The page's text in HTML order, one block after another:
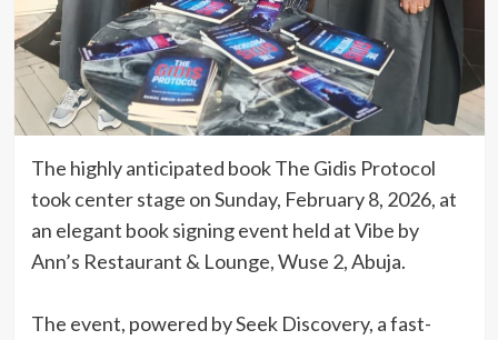
The highly anticipated book The Gidis Protocol
took center stage on Sunday, February 8, 2026, at
an elegant book signing event held at Vibe by
Ann’s Restaurant & Lounge, Wuse 2, Abuja.
‎The event, powered by Seek Discovery, a fast-